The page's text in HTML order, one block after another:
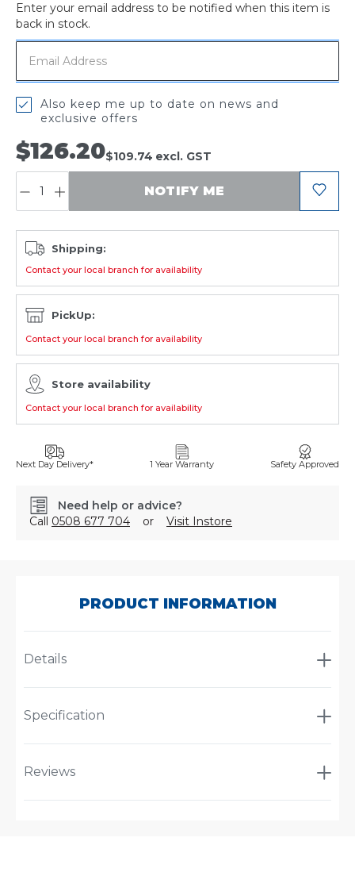
$126.20$109.74 excl. GST
Enter your email address to be notified when this item is
back in stock.
NOTIFY ME
Also keep me up to date on news and
exclusive offers
Out
of
stock
Shipping:
Contact your local branch for availability
PickUp:
Contact your local branch for availability
Store availability
Contact your local branch for availability
Next Day Delivery* 1 Year Warranty Safety Approved
Need help or advice?
Call 0508 677 704 or Visit Instore
PRODUCT INFORMATION
Details
Specification
Reviews